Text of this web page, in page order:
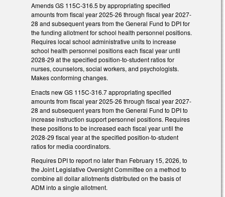
Amends GS 115C-316.5 by appropriating specified
amounts from fiscal year 2025-26 through fiscal year 2027-
28 and subsequent years from the General Fund to DPI for
the funding allotment for school health personnel positions.
Requires local school administrative units to increase
school health personnel positions each fiscal year until
2028-29 at the specified position-to-student ratios for
nurses, counselors, social workers, and psychologists.
Makes conforming changes.
Enacts new GS 115C-316.7 appropriating specified
amounts from fiscal year 2025-26 through fiscal year 2027-
28 and subsequent years from the General Fund to DPI to
increase instruction support personnel positions. Requires
these positions to be increased each fiscal year until the
2028-29 fiscal year at the specified position-to-student
ratios for media coordinators.
Requires DPI to report no later than February 15, 2026, to
the Joint Legislative Oversight Committee on a method to
combine all dollar allotments distributed on the basis of
ADM into a single allotment.